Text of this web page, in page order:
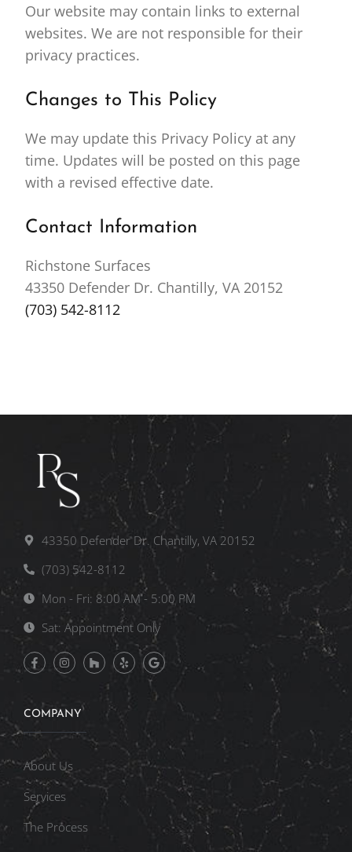
Our website may contain links to external
websites. We are not responsible for their
privacy practices.
Changes to This Policy
We may update this Privacy Policy at any
time. Updates will be posted on this page
with a revised effective date.
Contact Information
Richstone Surfaces
43350 Defender Dr. Chantilly, VA 20152
(703) 542-8112
43350 Defender Dr. Chantilly, VA 20152
(703) 542-8112
Mon - Fri: 8:00 AM - 5:00 PM
Sat: Appointment Only
COMPANY
About Us
Services
The Process